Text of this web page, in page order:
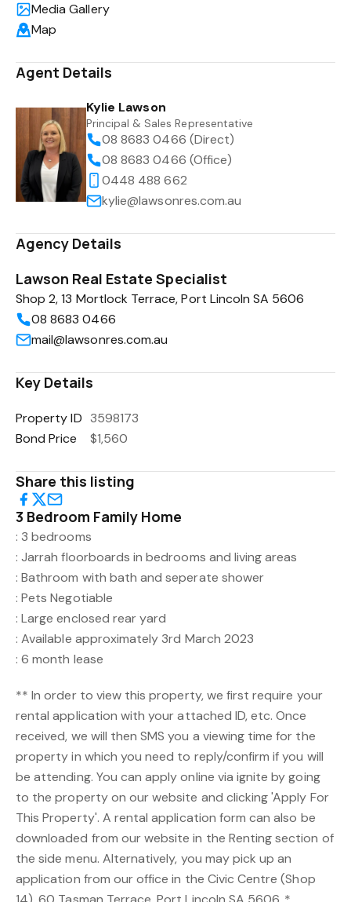
Media Gallery
Map
Agent Details
Kylie Lawson
Principal & Sales Representative
08 8683 0466 (Direct)
08 8683 0466 (Office)
0448 488 662
kylie@lawsonres.com.au
Agency Details
Lawson Real Estate Specialist
Shop 2, 13 Mortlock Terrace, Port Lincoln SA 5606
08 8683 0466
mail@lawsonres.com.au
Key Details
Property ID 3598173
Bond Price
$1,560
Share this listing
3 Bedroom Family Home
: 3 bedrooms
: Jarrah floorboards in bedrooms and living areas
: Bathroom with bath and seperate shower
: Pets Negotiable
: Large enclosed rear yard
: Available approximately 3rd March 2023
: 6 month lease
** In order to view this property, we first require your
rental application with your attached ID, etc. Once
received, we will then SMS you a viewing time for the
property in which you need to reply/confirm if you will
be attending. You can apply online via ignite by going
to the property on our website and clicking 'Apply For
This Property'. A rental application form can also be
downloaded from our website in the Renting section of
the side menu. Alternatively, you may pick up an
application from our office in the Civic Centre (Shop